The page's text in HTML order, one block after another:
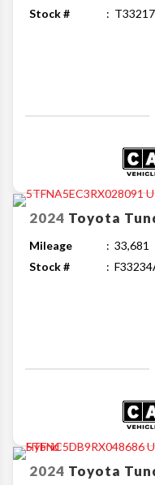
Stock #
2024 Toyota
Mileage
33,681
Stock #
2024 Toyota